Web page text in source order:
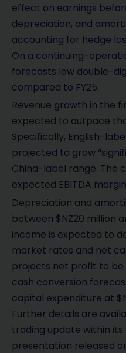
effect on earnings
depreciation, and
accounting for hedge
On a continuing-
forecasts low double-
compared to FY25.
Revenue growth in the
expected to outpace
Specifically, English-
projected to grow
China-label range. The
expected EBITDA
Depreciation and
between $NZ20 million
income is expected to
market rates and net
projects net profit to be
cash conversion
capital expenditure at
Further details are
trading update within
presentation released